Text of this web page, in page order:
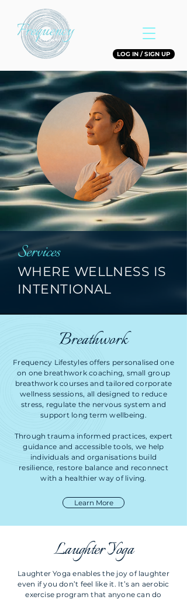
LOG IN / SIGN UP
Services
WHERE WELLNESS IS
INTENTIONAL
Breathwork
Frequency Lifestyles offers personalised one
on one breathwork coaching, small group
breathwork courses and tailored corporate
wellness sessions, all designed to reduce
stress, regulate the nervous system and
support long term wellbeing.
Through trauma informed practices, expert
guidance and accessible tools, we help
individuals and organisations build
resilience, restore balance and reconnect
with a healthier way of living.
Learn More
Laughter Yoga
Laughter Yoga enables the joy of laughter
even if you don’t feel like it. It’s an aerobic
exercise program that anyone can do